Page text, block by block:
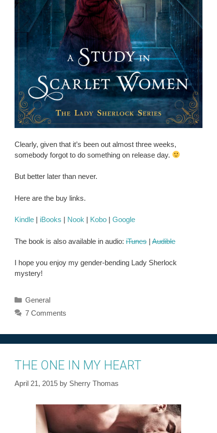
Clearly, given that it’s been out almost three weeks,
somebody forgot to do something on release day.
But better later than never.
Here are the buy links.
Kindle | iBooks | Nook | Kobo | Google
The book is also available in audio: iTunes | Audible
I hope you enjoy my gender-bending Lady Sherlock
mystery!
Categories
General
7 Comments
THE ONE IN MY HEART
April 21, 2015 by Sherry Thomas